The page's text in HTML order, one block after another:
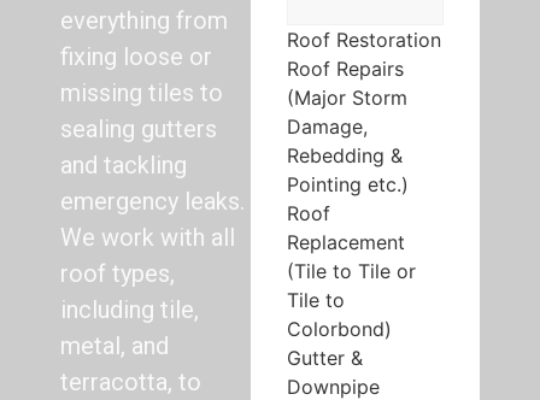
everything from
fixing loose or
missing tiles to
sealing gutters
and tackling
emergency leaks.
We work with all
roof types,
including tile,
metal, and
terracotta, to
Roof Restoration
Roof Repairs
(Major Storm
Damage,
Rebedding &
Pointing etc.)
Roof
Replacement
(Tile to Tile or
Tile to
Colorbond)
Gutter &
Downpipe